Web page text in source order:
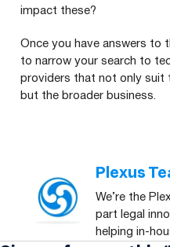
impact these?
Once you have answers to
to narrow your search to
providers that not only suit
but the broader business.
Plexus
We’re the
part legal
helping in-